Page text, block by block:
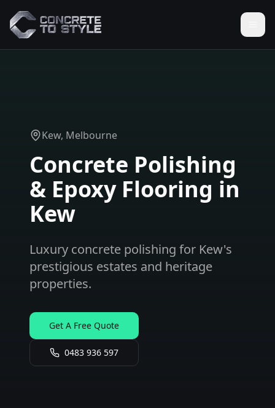
Kew, Melbourne
Concrete Polishing
& Epoxy Flooring in
Kew
Luxury concrete polishing for Kew's
prestigious estates and heritage
properties.
Get A Free Quote
0483 936 597